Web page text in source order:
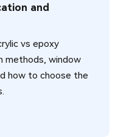
and
vs epoxy
methods, window
how to choose the